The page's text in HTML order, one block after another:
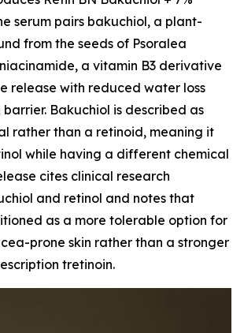
serum pairs bakuchiol, a plant-
from the seeds of Psoralea
a vitamin B3 derivative
release with reduced water loss
Bakuchiol is described as
rather than a retinoid, meaning it
while having a different chemical
cites clinical research
and retinol and notes that
as a more tolerable option for
prone skin rather than a stronger
tretinoin.